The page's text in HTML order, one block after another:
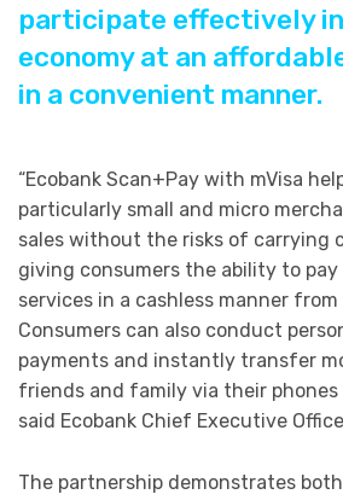
participate effectively
economy at an
in a convenient manner.
“Ecobank Scan+Pay with mVisa
particularly small and micro
sales without the risks of carrying
giving consumers the ability to pay
services in a cashless manner
Consumers can also conduct
payments and instantly transfer
friends and family via their phones
said Ecobank Chief Executive
The partnership demonstrates both